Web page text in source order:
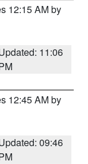
12:15 AM by
11:06
12:45 AM by
09:46